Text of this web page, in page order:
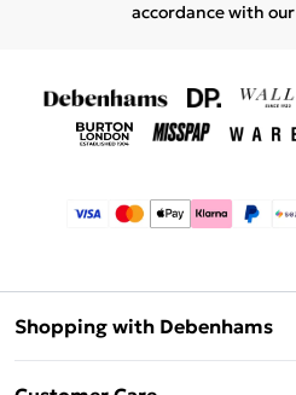
accordance with our
Shopping with Debenhams